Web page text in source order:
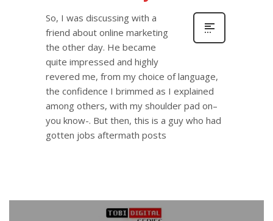
So, I was discussing with a
friend about online marketing
the other day. He became
quite impressed and highly
revered me, from my choice of language,
the confidence I brimmed as I explained
among others, with my shoulder pad on–
you know-. But then, this is a guy who had
gotten jobs aftermath posts